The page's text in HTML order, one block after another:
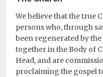
We believe that the true
persons who, through
been regenerated by
together in the Body of
Head, and are
proclaiming the gospel